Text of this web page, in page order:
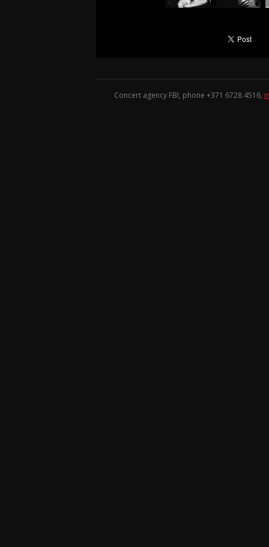
Concert agency FBI, phone +371 6728 4516,